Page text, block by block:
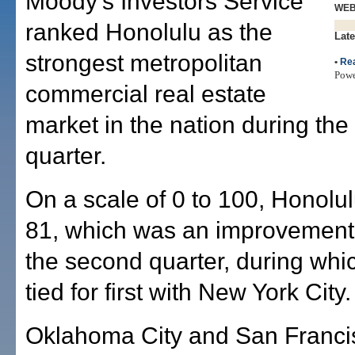
•
ranked Honolulu as the
strongest metropolitan
commercial real estate
market in the nation during the
quarter.
On a scale of 0 to 100,
81, which was an
the second quarter, during
tied for first with New York City.
Oklahoma City and San